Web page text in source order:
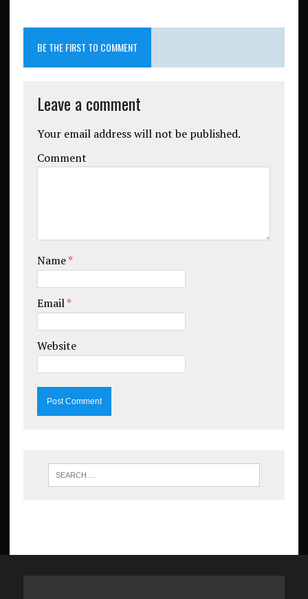
BE THE FIRST TO COMMENT
Leave a comment
Your email address will not be published.
Comment
Name*
Email*
Website